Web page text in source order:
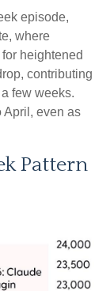
episode,
where
heightened
contributing
few weeks.
April, even as
Pattern